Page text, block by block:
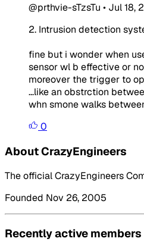
@prthvie-sTzsTu • Jul 18,
2. Intrusion detection
fine but i wonder when
sensor wl b effective or
moreover the trigger to
...like an obstrction
whn smone walks
0
About CrazyEngineers
The official CrazyEngineers
Founded Nov 26, 2005
Recently active members